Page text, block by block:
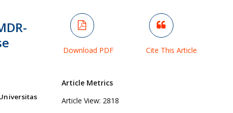
Download PDF Cite This Article
Article Metrics
Article View: 2818